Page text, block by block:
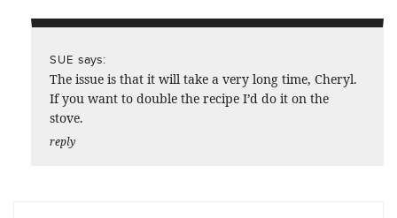
SUE says:
The issue is that it will take a very long time, Cheryl.
If you want to double the recipe I’d do it on the
stove.
reply